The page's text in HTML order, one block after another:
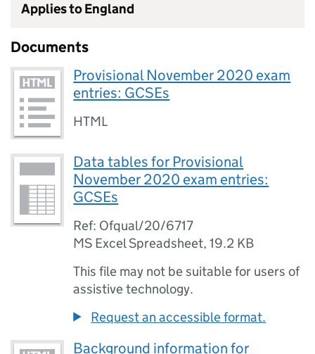
Applies to England
Documents
Provisional November 2020 exam
entries: GCSEs
HTML
Data tables for Provisional
November 2020 exam entries:
GCSEs
Ref: Ofqual/20/6717
MS Excel Spreadsheet,19.2 KB
This file may not be suitable for users of
assistive technology.
Request an accessible format.
Background information for